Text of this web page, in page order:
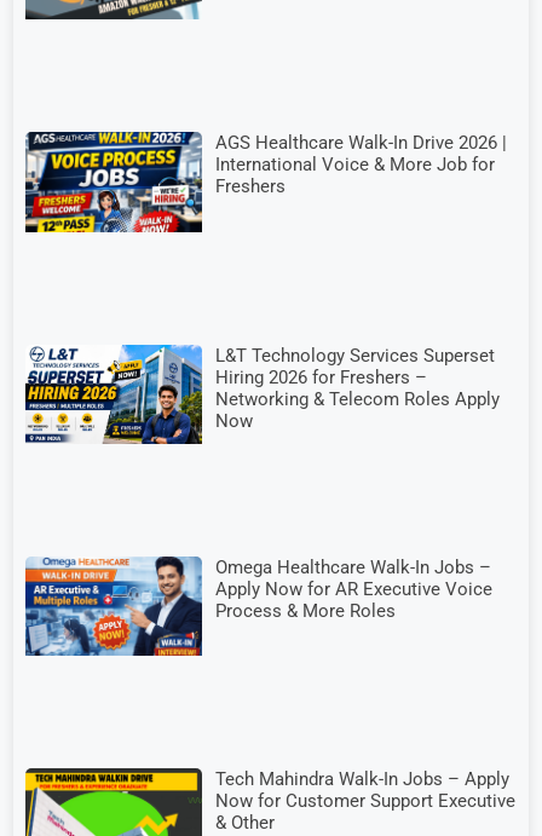
AGS Healthcare Walk-In Drive 2026 |
International Voice & More Job for
Freshers
L&T Technology Services Superset
Hiring 2026 for Freshers –
Networking & Telecom Roles Apply
Now
Omega Healthcare Walk-In Jobs –
Apply Now for AR Executive Voice
Process & More Roles
Tech Mahindra Walk-In Jobs – Apply
Now for Customer Support Executive
& Other